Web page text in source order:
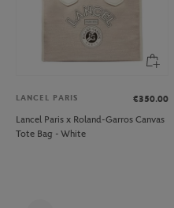
LANCEL PARIS
€350.00
Lancel Paris x Roland-Garros Canvas
Tote Bag - White